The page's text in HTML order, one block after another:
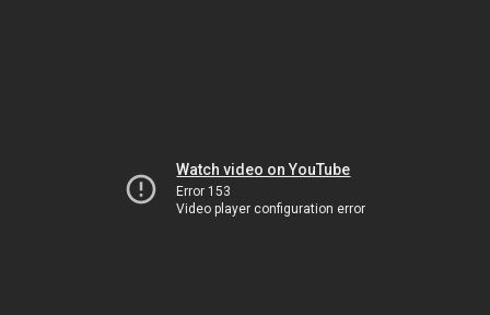
Watch video on YouTube
Error 153
Video player configuration error